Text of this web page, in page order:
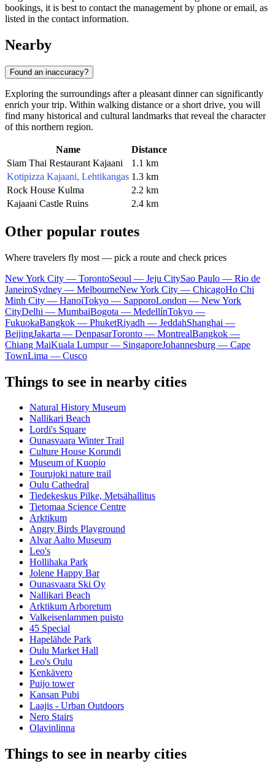
bookings, it is best to contact the management by phone or email, as
listed in the contact information.
Nearby
Found an inaccuracy?
Exploring the surroundings after a pleasant dinner can significantly
enrich your trip. Within walking distance or a short drive, you will
find many historical and cultural landmarks that reveal the character
of this northern region.
Name
Distance
Siam Thai Restaurant Kajaani
1.1 km
Kotipizza Kajaani, Lehtikangas 1.3 km
Rock House Kulma
2.2 km
Kajaani Castle Ruins
2.4 km
Other popular routes
Where travelers fly most — pick a route and check prices
New York City — TorontoSeoul — Jeju CitySao Paulo — Rio de
JaneiroSydney — MelbourneNew York City — ChicagoHo Chi
Minh City — HanoiTokyo — SapporoLondon — New York
CityDelhi — MumbaiBogota — MedellínTokyo —
FukuokaBangkok — PhuketRiyadh — JeddahShanghai —
BeijingJakarta — DenpasarToronto — MontrealBangkok —
Chiang MaiKuala Lumpur — SingaporeJohannesburg — Cape
TownLima — Cusco
Things to see in nearby cities
Natural History Museum
Nallikari Beach
Lordi's Square
Ounasvaara Winter Trail
Culture House Korundi
Museum of Kuopio
Tourujoki nature trail
Oulu Cathedral
Tiedekeskus Pilke, Metsähallitus
Tietomaa Science Centre
Arktikum
Angry Birds Playground
Alvar Aalto Museum
Leo's
Hollihaka Park
Jolene Happy Bar
Ounasvaara Ski Oy
Nallikari Beach
Arktikum Arboretum
Valkeisenlammen puisto
45 Special
Hapelähde Park
Oulu Market Hall
Leo's Oulu
Kenkävero
Puijo tower
Kansan Pubi
Laajis - Urban Outdoors
Nero Stairs
Olavinlinna
Things to see in nearby cities